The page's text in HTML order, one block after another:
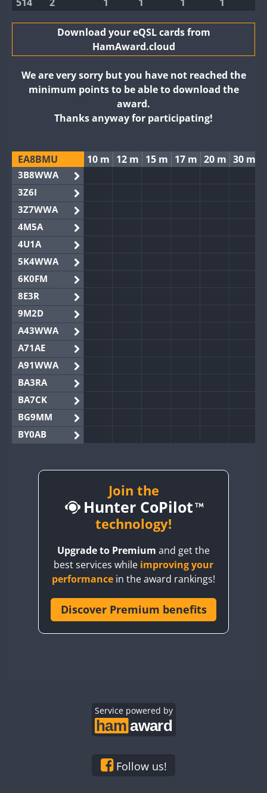
Download your eQSL cards from
HamAward.cloud
We are very sorry but you have not reached the
minimum points to be able to download the
award.
Thanks anyway for participating!
EA8BMU 10 m 12 m 15 m 17 m 20 m 30 m
3B8WWA
3Z6I
3Z7WWA
4M5A
4U1A
5K4WWA
6K0FM
8E3R
9M2D
A43WWA
A71AE
A91WWA
BA3RA
BA7CK
BG9MM
BY0AB
BY2AA
CQ3WWA
CR6WWA
Join the
Hunter CoPilot
technology!
Upgrade to Premium and get the
best services while improving your
performance in the award rankings!
Discover Premium benefits
Service powered by
Follow us!